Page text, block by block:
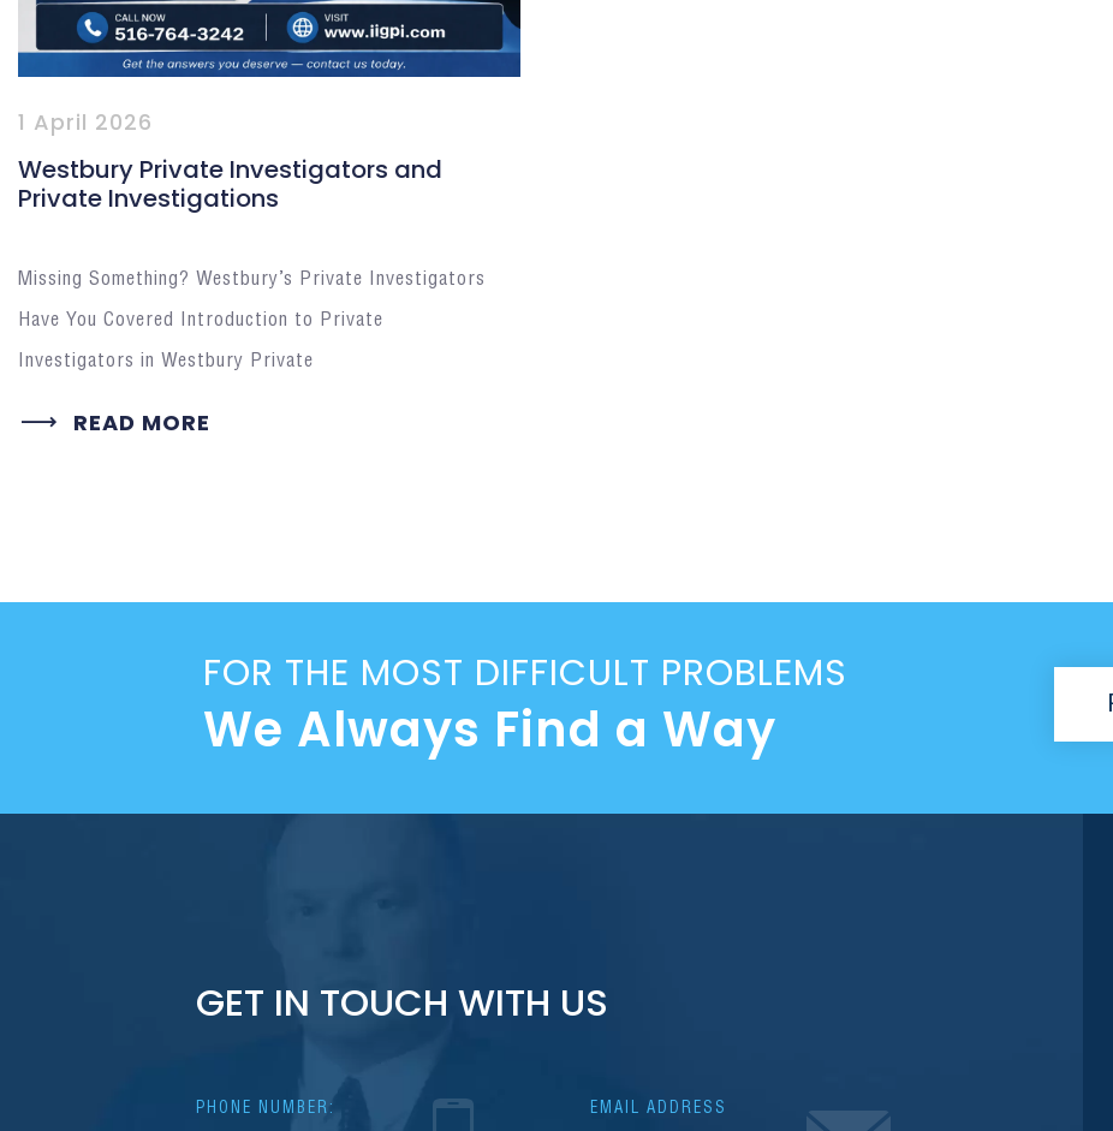
1 April 2026
Westbury Private Investigators and
Private Investigations
Missing Something? Westbury’s Private Investigators
Have You Covered Introduction to Private
Investigators in Westbury Private
READ MORE
FOR THE MOST DIFFICULT PROBLEMS
We Always Find a Way
GET IN TOUCH WITH US
PHONE NUMBER: EMAIL ADDRESS